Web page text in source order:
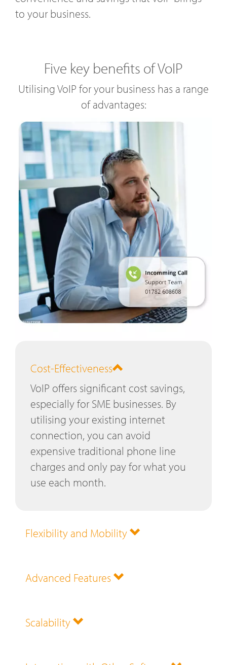
to your business.
Five key benefits of VoIP
Utilising VoIP for your business has a range
of advantages:
Cost-Effectiveness
VoIP offers significant cost savings,
especially for SME businesses. By
utilising your existing internet
connection, you can avoid
expensive traditional phone line
charges and only pay for what you
use each month.
Flexibility and Mobility
Advanced Features
Scalability